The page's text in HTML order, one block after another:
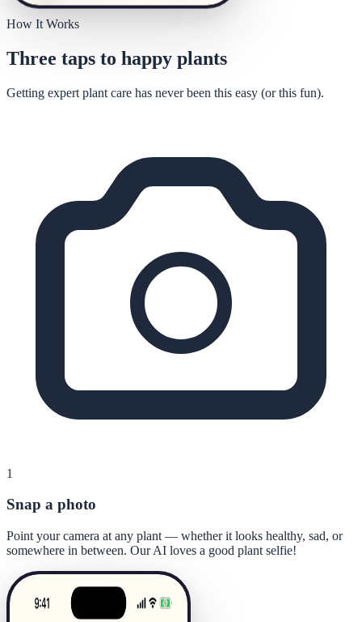
How It Works
Three taps to happy plants
Getting expert plant care has never been this easy (or this fun).
1
Snap a photo
Point your camera at any plant — whether it looks healthy, sad, or
somewhere in between. Our AI loves a good plant selfie!